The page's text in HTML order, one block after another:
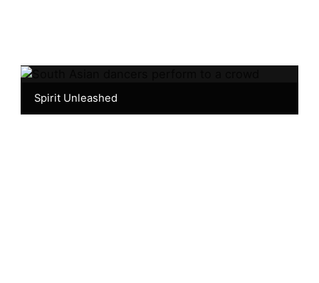
Spirit Unleashed